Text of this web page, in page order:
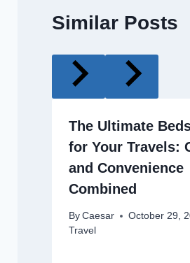
Similar Posts
The Ultimate
for Your Travels:
and Convenience
Combined
By Caesar
October 29,
Travel